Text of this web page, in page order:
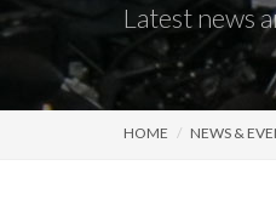
Latest news
HOME NEWS &